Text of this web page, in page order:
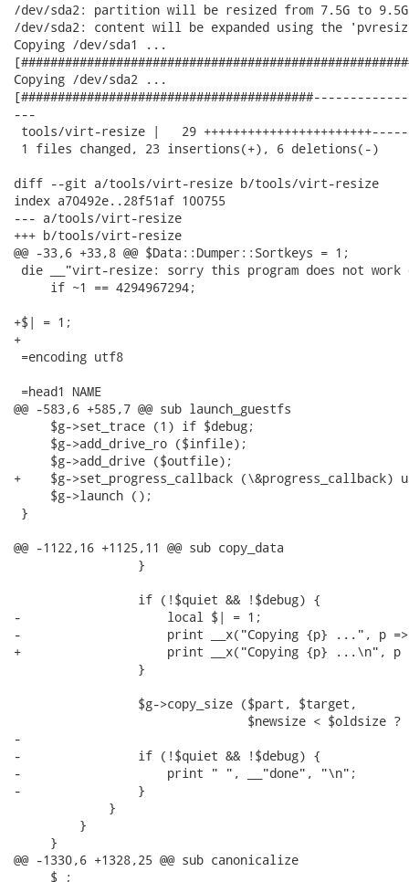
/dev/sda2: partition will be resized from 7.5G to 9.5G
/dev/sda2: content will be expanded using the
Copying /dev/sda1 ...
Copying /dev/sda2 ...
---
tools/virt-resize |   29
1 files changed, 23 insertions(+), 6 deletions(-)
diff --git a/tools/virt-resize b/tools/virt-resize
index a70492e..28f51af 100755
--- a/tools/virt-resize
+++ b/tools/virt-resize
@@ -33,6 +33,8 @@ $Data::Dumper::Sortkeys = 1;
die __"virt-resize: sorry this program does not
     if ~1 == 4294967294;
+$| = 1;
+
=encoding utf8
=head1 NAME
@@ -583,6 +585,7 @@ sub launch_guestfs
     $g->set_trace (1) if $debug;
     $g->add_drive_ro ($infile);
     $g->add_drive ($outfile);
+    $g->set_progress_callback (\&progress_callback)
     $g->launch ();
}
@@ -1122,16 +1125,11 @@ sub copy_data
                 }
                 if (!$quiet && !$debug) {
-                    local $| = 1;
-                    print __x("Copying {p} ...", p =>
+                    print __x("Copying {p} ...\n", p
                 }
                 $g->copy_size ($part, $target,
$newsize < $oldsize ?
-
-                if (!$quiet && !$debug) {
-                    print " ", __"done", "\n";
-                }
             }
         }
     }
@@ -1330,6 +1328,25 @@ sub canonicalize
     $_;